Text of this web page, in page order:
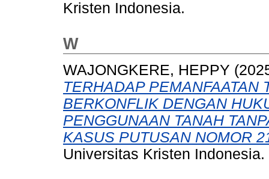
Kristen Indonesia.
W
WAJONGKERE, HEPPY
TERHADAP PEMANFAATAN
BERKONFLIK DENGAN
PENGGUNAAN TANAH
KASUS PUTUSAN NOMOR
Universitas Kristen Indonesia.